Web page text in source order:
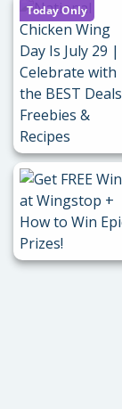
Today Only